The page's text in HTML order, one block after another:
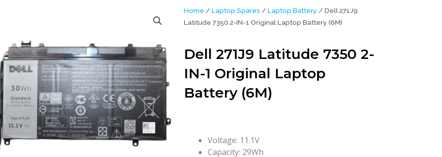
Home / Laptop Spares / Laptop Battery / Dell 271J9
Latitude 7350 2-IN-1 Original Laptop Battery (6M)
Dell 271J9 Latitude 7350 2-
IN-1 Original Laptop
Battery (6M)
Voltage: 11.1V
Capacity: 29Wh